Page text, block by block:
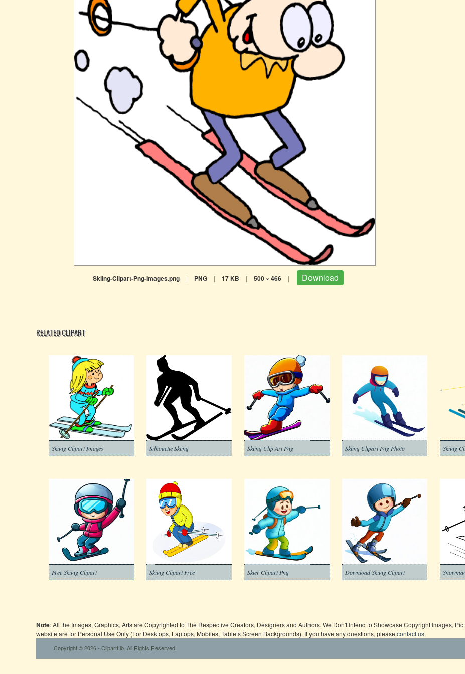
Skiing-Clipart-Png-Images.png | PNG | 17 KB | 500 × 466 | Download
RELATED CLIPART
Skiing Clipart Images Silhouette Skiing Skiing Clip Art Png Skiing Clipart Png Photo
Free Skiing Clipart Skiing Clipart Free Skier Clipart Png Download Skiing Clipart
Note: All the Images, Graphics, Arts are Copyrighted to The Respective Creators, Designers and Authors. We Don't Intend to Showcase Copyright Images,
website are for Personal Use Only (For Desktops, Laptops, Mobiles, Tablets Screen Backgrounds). If you have any questions, please contact us.
Copyright © 2026 - ClipartLib. All Rights Reserved.